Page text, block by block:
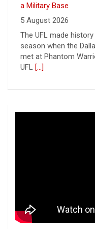
a Military Base
5 August 2026
The UFL made
season when the
met at Phantom
UFL [...]